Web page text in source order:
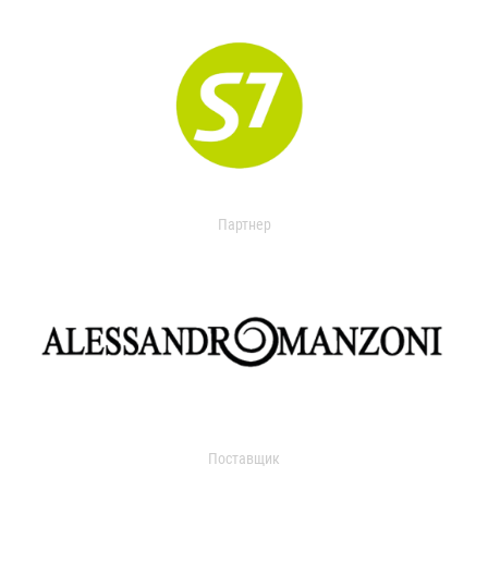
Партнер
Поставщик